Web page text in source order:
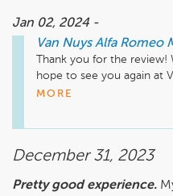
Jan 02, 2024 -
Van Nuys Alfa Romeo
Thank you for the review!
hope to see you again at
Safe travels!
MORE
December 31, 2023
Pretty good experience.